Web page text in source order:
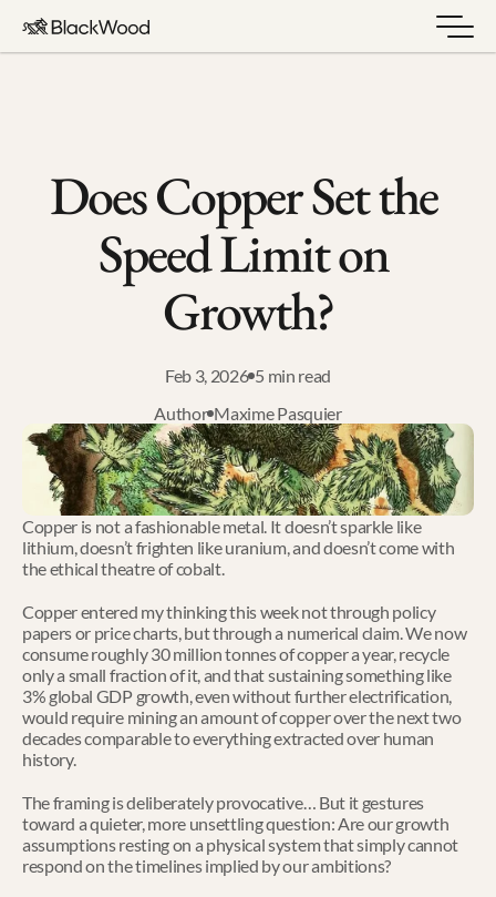
Does Copper Set the
Speed Limit on
Growth?
Feb 3, 2026 5 min read
Author Maxime Pasquier
Copper is not a fashionable metal. It doesn’t sparkle like
lithium, doesn’t frighten like uranium, and doesn’t come with
the ethical theatre of cobalt.
Copper entered my thinking this week not through policy
papers or price charts, but through a numerical claim. We now
consume roughly 30 million tonnes of copper a year, recycle
only a small fraction of it, and that sustaining something like
3% global GDP growth, even without further electrification,
would require mining an amount of copper over the next two
decades comparable to everything extracted over human
history.
The framing is deliberately provocative… But it gestures
toward a quieter, more unsettling question: Are our growth
assumptions resting on a physical system that simply cannot
respond on the timelines implied by our ambitions?